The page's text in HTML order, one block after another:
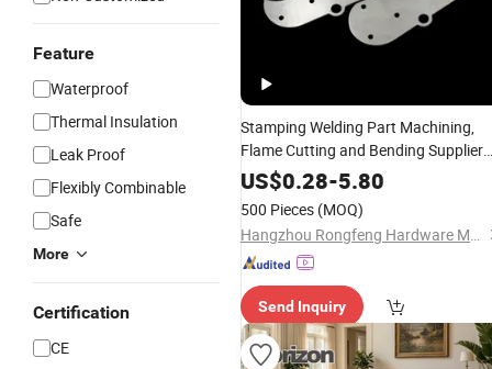
Feature
Waterproof
Thermal Insulation
Leak Proof
Flexibly Combinable
Safe
More
Certification
CE
Stamping Welding Part Machining,
Flame Cutting and Bending Supplier
Metal Part Fabrication Steel
US$0.28-5.80
500 Pieces (MOQ)
Hangzhou Rongfeng Hardware Machinery Co., Ltd.
Send Inquiry